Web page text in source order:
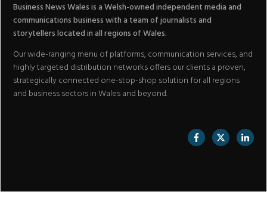
Business News Wales is a Welsh-owned independent media and
communications business with a team of journalists and
storytellers located in all regions of Wales.
Our wide-ranging menu of platforms, communication services, and
highly targeted distribution networks offers our clients a proven,
strategically connected one-stop-shop solution for all regions
and business sectors in Wales and beyond.